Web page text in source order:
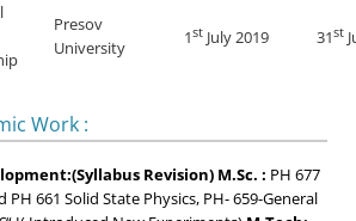
Presov
University
1st July 2019 31st
Work :
Revision) M.Sc. : PH 677
661 Solid State Physics, PH- 659-General